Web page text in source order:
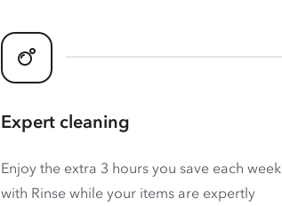
Expert cleaning
Enjoy the extra 3 hours you save each week
with Rinse while your items are expertly